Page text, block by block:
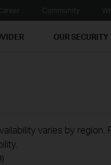
OUR SECURITY
varies by region.